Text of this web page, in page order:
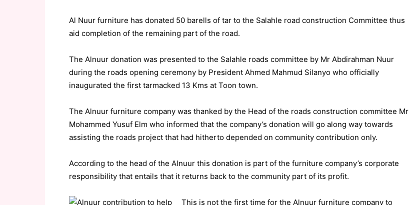
Al Nuur furniture has donated 50 barells of tar to the Salahle road construction Committee thus
aid completion of the remaining part of the road.
The Alnuur donation was presented to the Salahle roads committee by Mr Abdirahman Nuur
during the roads opening ceremony by President Ahmed Mahmud Silanyo who officially
inaugurated the first tarmacked 13 Kms at Toon town.
The Alnuur furniture company was thanked by the Head of the roads construction committee Mr
Mohammed Yusuf Elm who informed that the company’s donation will go along way towards
assisting the roads project that had hitherto depended on community contribution only.
According to the head of the Alnuur this donation is part of the furniture company’s corporate
responsibility that entails that it returns back to the community part of its profit.
This is not the first time for the Alnuur furniture company to